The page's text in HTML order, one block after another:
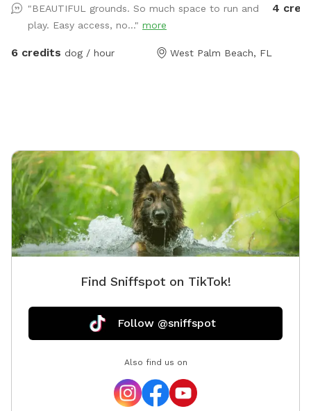
dog, $20 per visit. Please be respectful, supervise pets
at all times, keep all products away from animals, For
adults 21 plus only.
"BEAUTIFUL grounds. So much space to run and
play. Easy access, no..." more
6 credits dog / hour West Palm Beach, FL
as well.
4
Find Sniffspot on TikTok!
Follow @sniffspot
Also find us on